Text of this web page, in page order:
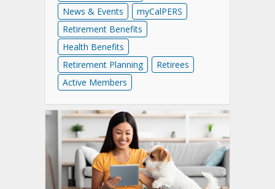
News & Events
myCalPERS
Retirement Benefits
Health Benefits
Retirement Planning
Retirees
Active Members